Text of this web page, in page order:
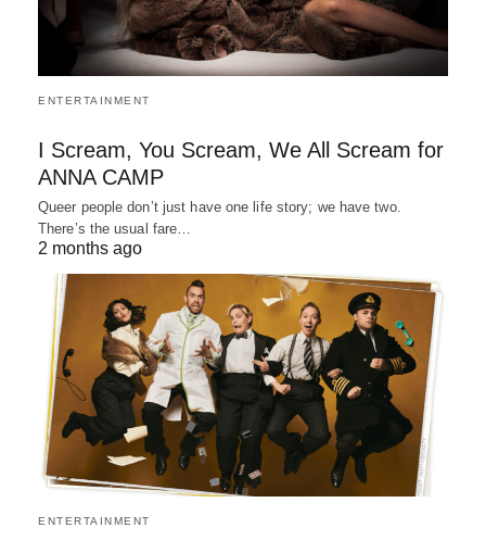
ENTERTAINMENT
I Scream, You Scream, We All Scream for
ANNA CAMP
Queer people don’t just have one life story; we have two.
There’s the usual fare…
2 months ago
ENTERTAINMENT